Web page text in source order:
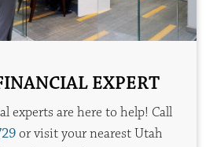
EXPERT
experts are here to help! Call
or visit your nearest Utah